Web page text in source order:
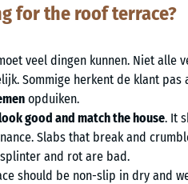
for the roof terrace?
veel dingen kunnen. Niet alle
Sommige herkent de klant
opduiken.
good and match the house. It
Slabs that break and
and rot are bad.
should be non-slip in dry and